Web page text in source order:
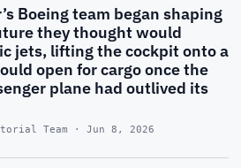
Boeing team began shaping
they thought would
jets, lifting the cockpit onto a
open for cargo once the
plane had outlived its
Team · Jun 8, 2026